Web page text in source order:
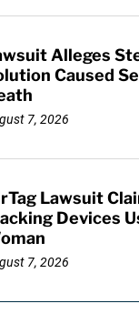
Alleges
Caused
7, 2026
Lawsuit
Devices
7, 2026